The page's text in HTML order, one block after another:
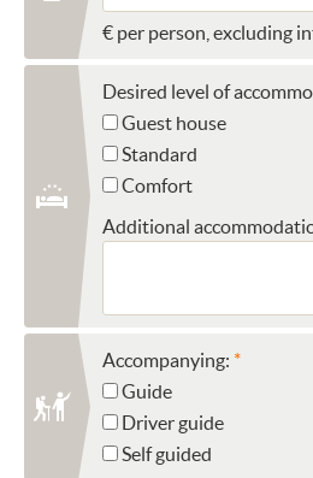
€ per person, excluding
Desired level of
Guest house
Standard
Comfort
Additional
Accompanying:
Guide
Driver guide
Self guided